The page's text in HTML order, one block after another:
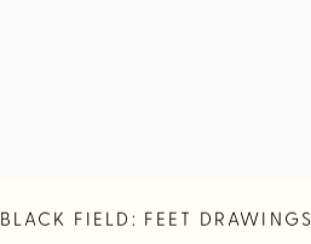
BLACK FIELD: FEET DRAWINGS